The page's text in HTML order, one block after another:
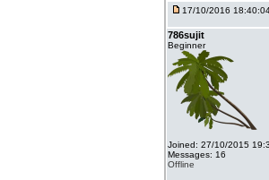
17/10/2016
786sujit
Beginner
Joined: 27/10/2015
Messages: 16
Offline